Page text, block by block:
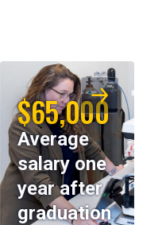
$65,000
Average
salary one
year after
graduation